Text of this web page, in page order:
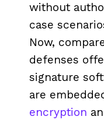
without
case
Now,
defenses
signature
are
encryption